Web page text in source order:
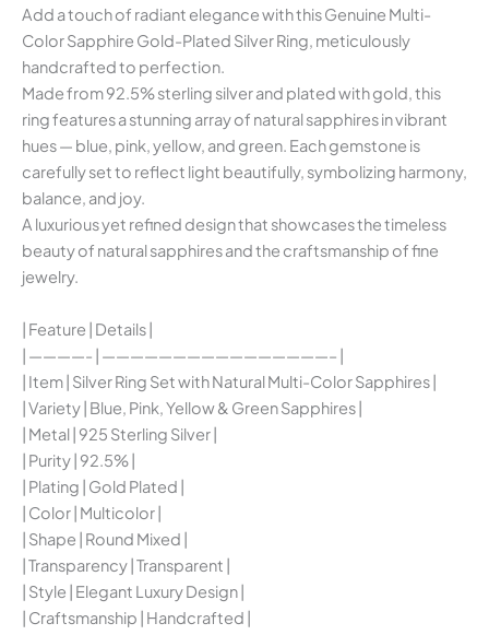
Add a touch of radiant elegance with this Genuine Multi-
Color Sapphire Gold-Plated Silver Ring, meticulously
handcrafted to perfection.
Made from 92.5% sterling silver and plated with gold, this
ring features a stunning array of natural sapphires in vibrant
hues — blue, pink, yellow, and green. Each gemstone is
carefully set to reflect light beautifully, symbolizing harmony,
balance, and joy.
A luxurious yet refined design that showcases the timeless
beauty of natural sapphires and the craftsmanship of fine
jewelry.
| Feature | Details |
| ————- | ————————————————– |
| Item | Silver Ring Set with Natural Multi-Color Sapphires |
| Variety | Blue, Pink, Yellow & Green Sapphires |
| Metal | 925 Sterling Silver |
| Purity | 92.5% |
| Plating | Gold Plated |
| Color | Multicolor |
| Shape | Round Mixed |
| Transparency | Transparent |
| Style | Elegant Luxury Design |
| Craftsmanship | Handcrafted |